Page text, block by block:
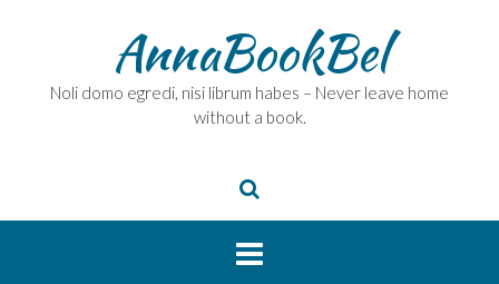
AnnaBookBel
Noli domo egredi, nisi librum habes – Never leave home
without a book.